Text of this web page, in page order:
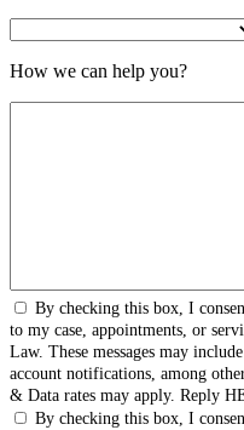
How we can help you?
By checking this box, I
to my case, appointments, or
Law. These messages may
account notifications, among
& Data rates may apply. Reply
By checking this box, I